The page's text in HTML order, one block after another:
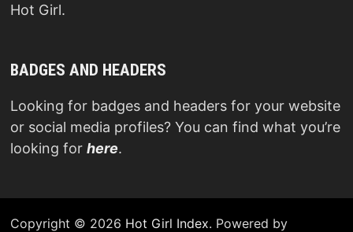
Hot Girl.
BADGES AND HEADERS
Looking for badges and headers for your website
or social media profiles? You can find what you’re
looking for here.
Copyright © 2026 Hot Girl Index. Powered by